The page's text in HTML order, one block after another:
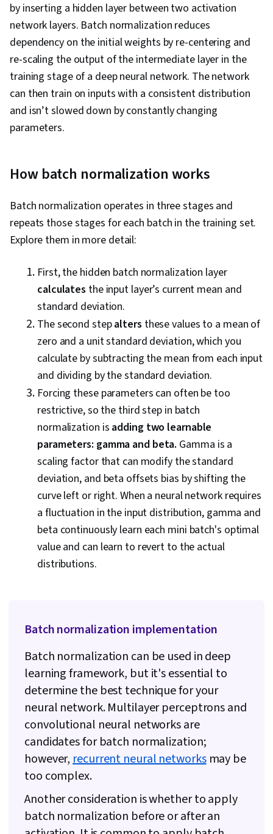
by inserting a hidden layer between two activation
network layers. Batch normalization reduces
dependency on the initial weights by re-centering and
re-scaling the output of the intermediate layer in the
training stage of a deep neural network. The network
can then train on inputs with a consistent distribution
and isn’t slowed down by constantly changing
parameters.
How batch normalization works
Batch normalization operates in three stages and
repeats those stages for each batch in the training set.
Explore them in more detail:
First, the hidden batch normalization layer
calculates the input layer’s current mean and
standard deviation.
The second stepalters these values to a mean of
zero and a unit standard deviation, which you
calculate by subtracting the mean from each input
and dividing by the standard deviation.
Forcing these parameters can often be too
restrictive, so the third step in batch
normalization is adding two learnable
parameters: gamma and beta. Gamma is a
scaling factor that can modify the standard
deviation, and beta offsets bias by shifting the
curve left or right. When a neural network requires
a fluctuation in the input distribution, gamma and
beta continuously learn each mini batch's optimal
value and can learn to revert to the actual
distributions.
Batch normalization implementation
Batch normalization can be used in deep
learning framework, but it's essential to
determine the best technique for your
neural network. Multilayer perceptrons and
convolutional neural networks are
candidates for batch normalization;
however,recurrent neural networksmay be
too complex.
Another consideration is whether to apply
batch normalization before or after an